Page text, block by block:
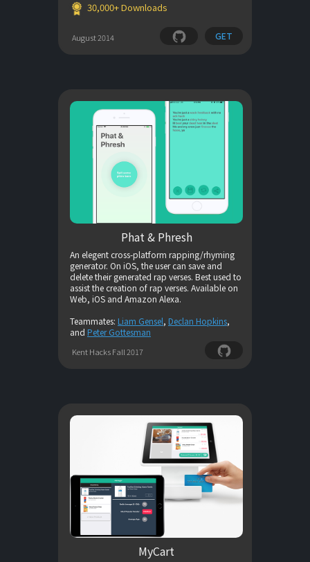
30,000+ Downloads
August 2014 GET
Phat & Phresh
An elegent cross-platform rapping/rhyming
generator. On iOS, the user can save and
delete their generated rap verses. Best used to
assist the creation of rap verses. Available on
Web, iOS and Amazon Alexa.
Teammates: Liam Gensel, Declan Hopkins,
and Peter Gottesman
Kent Hacks Fall 2017
MyCart